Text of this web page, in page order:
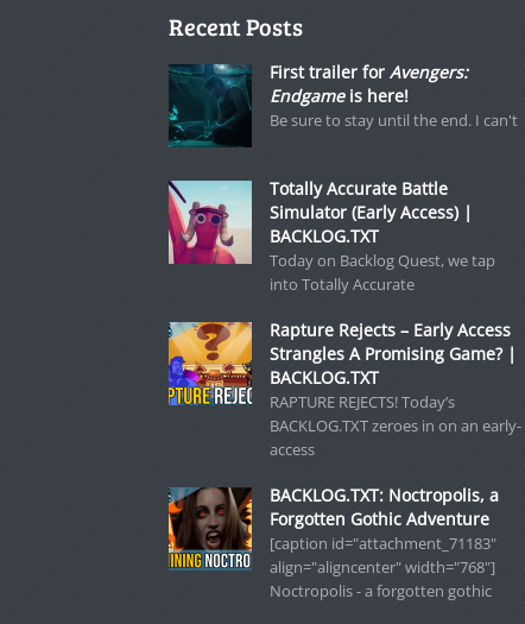
Recent Posts
First trailer for Avengers:
Endgameis here!
Be sure to stay until the end. I can't
Totally Accurate Battle
Simulator (Early Access) |
BACKLOG.TXT
Today on Backlog Quest, we tap
into Totally Accurate
Rapture Rejects – Early Access
Strangles A Promising Game? |
BACKLOG.TXT
RAPTURE REJECTS! Today’s
BACKLOG.TXT zeroes in on an early-
access
BACKLOG.TXT: Noctropolis, a
Forgotten Gothic Adventure
[caption id="attachment_71183"
align="aligncenter" width="768"]
Noctropolis - a forgotten gothic